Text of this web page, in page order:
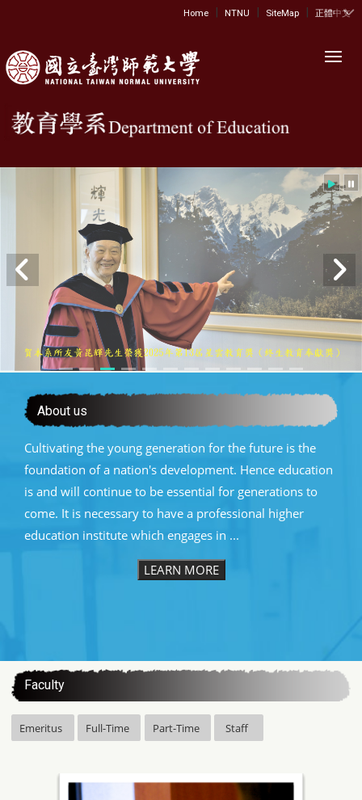
:::
Home | NTNU | SiteMap | 正體中文
About us
Cultivating the young generation for the future is the
foundation of a nation's development. Hence education
is and will continue to be essential for generations to
come. It is necessary to have a professional higher
education institute which engages in ...
LEARN MORE
Faculty
Emeritus Full-Time Part-Time Staff